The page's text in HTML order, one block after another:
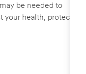
be needed to
your health, protect